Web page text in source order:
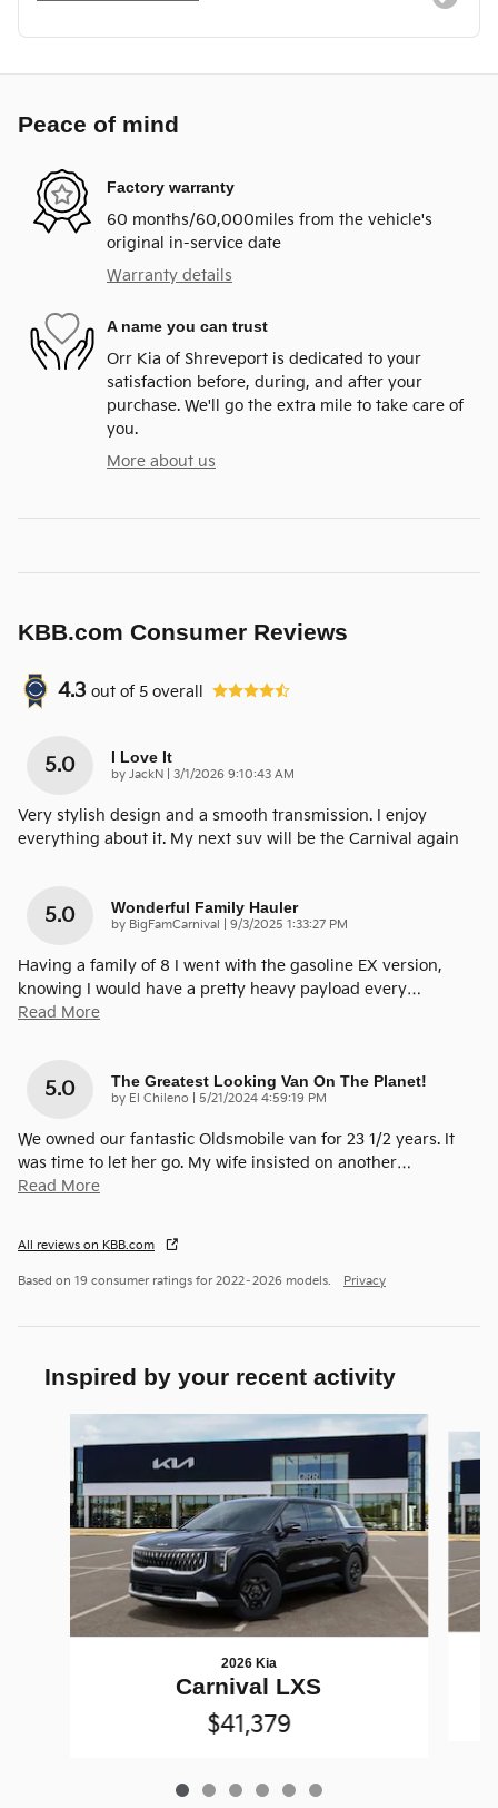
Peace of mind
Factory warranty
60 months/60,000miles from the vehicle's
original in-service date
Warranty details
A name you can trust
Orr Kia of Shreveport is dedicated to your
satisfaction before, during, and after your
purchase. We'll go the extra mile to take care of
you.
More about us
KBB.com Consumer Reviews
4.3 out of 5 overall
5.0 I Love It
by JackN on
3/1/2026 9:10:43 AM
Very stylish design and a smooth transmission. I enjoy
everything about it. My next suv will be the Carnival again
5.0 Wonderful Family Hauler
by BigFamCarnival on
9/3/2025 1:33:27 PM
Having a family of 8 I went with the gasoline EX version,
knowing I would have a pretty heavy payload every…
Read More
5.0 The Greatest Looking Van On The Planet!
by El Chileno on
5/21/2024 4:59:19 PM
We owned our fantastic Oldsmobile van for 23 1/2 years. It
was time to let her go. My wife insisted on another…
Read More
All reviews on KBB.com
Based on 19 consumer ratings for 2022–2026 models. Privacy
Inspired by your recent activity
Slide 1 of 6
2026 Kia
Carnival LXS
$41,379